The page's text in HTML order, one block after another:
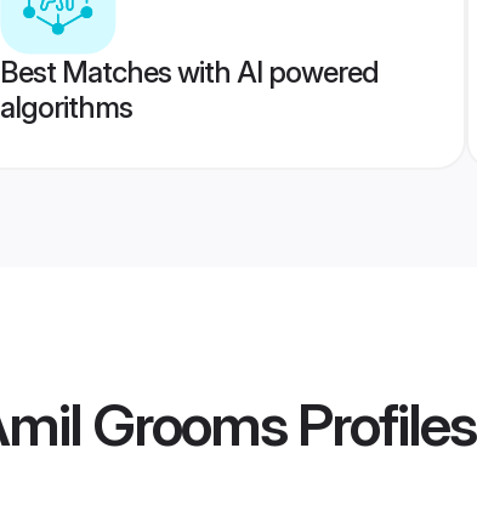
Best Matches with AI powered
algorithms
GroomsProfiles